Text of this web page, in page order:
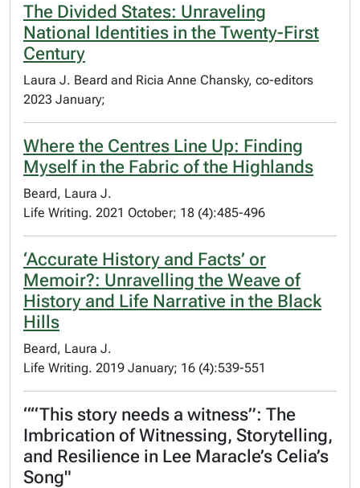
The Divided States: Unraveling
National Identities in the Twenty-First
Century
Laura J. Beard and Ricia Anne Chansky, co-editors
2023 January;
Where the Centres Line Up: Finding
Myself in the Fabric of the Highlands
Beard, Laura J.
Life Writing. 2021 October; 18 (4):485-496
‘Accurate History and Facts’ or
Memoir?: Unravelling the Weave of
History and Life Narrative in the Black
Hills
Beard, Laura J.
Life Writing. 2019 January; 16 (4):539-551
““This story needs a witness”: The
Imbrication of Witnessing, Storytelling,
and Resilience in Lee Maracle’s Celia’s
Song"